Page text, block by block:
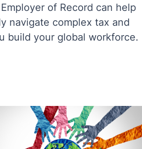
of Record can help
navigate complex tax and
build your global workforce.